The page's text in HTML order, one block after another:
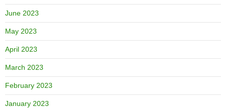
June 2023
May 2023
April 2023
March 2023
February 2023
January 2023